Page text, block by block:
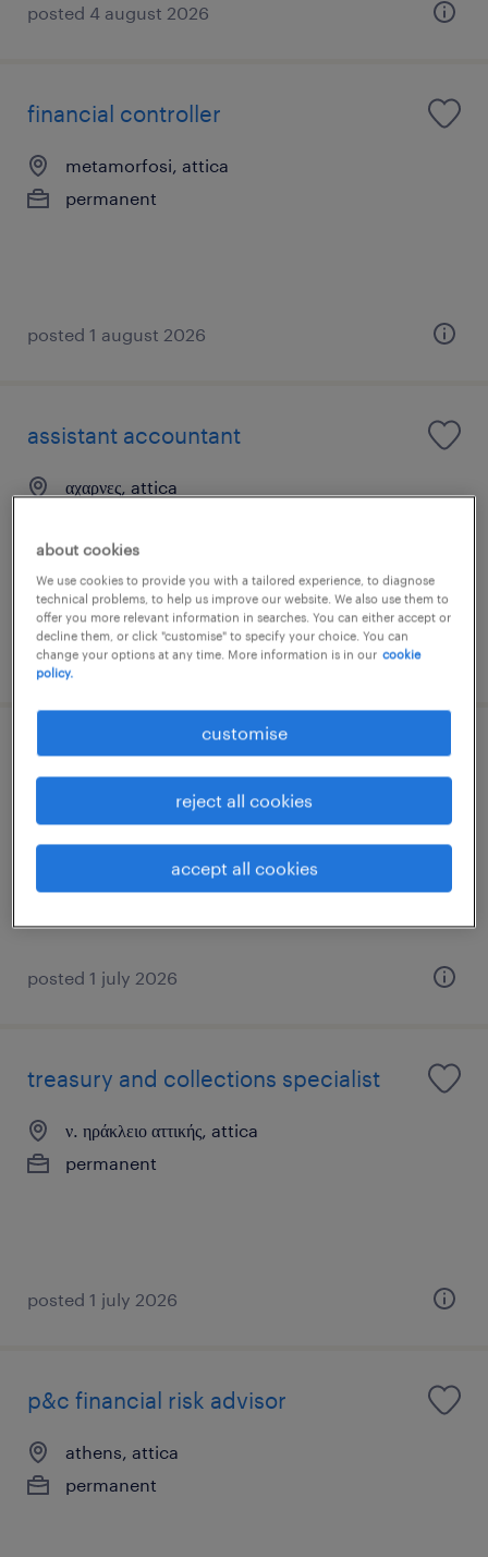
posted 4 august 2026
financial controller
metamorfosi, attica
permanent
posted 1 august 2026
assistant accountant
αχαρνες, attica
posted 28 july 2026
underwriter
γλυφάδα, attica
permanent
posted 1 july 2026
treasury and collections specialist
ν. ηράκλειο αττικής, attica
permanent
posted 1 july 2026
p&c financial risk advisor
athens, attica
permanent
about cookies
We use cookies to provide you with a tailored experience, to diagnose
technical problems, to help us improve our website. We also use them to
offer you more relevant information in searches. You can either accept or
decline them, or click "customise" to specify your choice. You can
change your options at any time. More information is in our cookie
policy.
customise
reject all cookies
accept all cookies